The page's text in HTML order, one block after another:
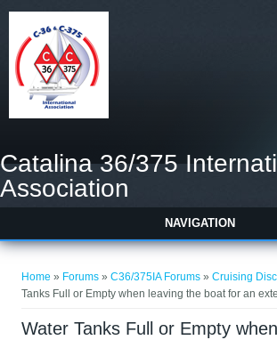
Catalina 36/375
Association
NAVIGATION
Home » Forums »C36/375IA Forums »Cruising
Tanks Full or Empty when leaving the boat for an
Water Tanks Full or Empty